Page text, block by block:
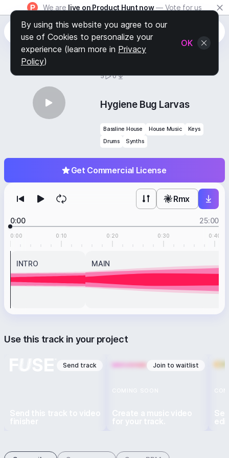
We are live on Product Hunt now — Vote for us
5 0
Get Commercial License
Hygiene Bug Larvas
Bassline House House Music
Keys
Drums
Synths
Rmx
0:00 25:00
0:00 0:10 0:20 0:30 0:40
INTRO MAIN
Use this track in your project
Send track Join to waitlist
COMING SOON
Create a music video
for your track.
By using this website you agree to our
use of Cookies to personalize your
experience (learn more in Privacy
Policy)
OK